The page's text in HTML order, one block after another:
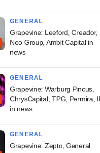
GENERAL
Grapevine: Leeford, Creador,
Neo Group, Ambit Capital in
news
GENERAL
Grapevine: Warburg Pincus,
ChrysCapital, TPG, Permira,
in news
GENERAL
Grapevine: Zepto, General